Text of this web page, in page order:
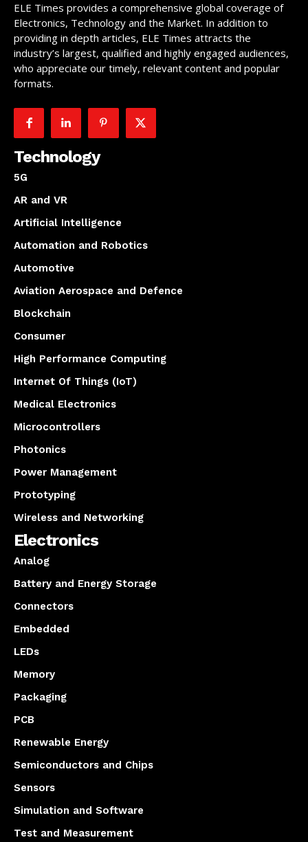
ELE Times provides a comprehensive global coverage of
Electronics, Technology and the Market. In addition to
providing in depth articles, ELE Times attracts the
industry’s largest, qualified and highly engaged audiences,
who appreciate our timely, relevant content and popular
formats.
Technology
5G
AR and VR
Artificial Intelligence
Automation and Robotics
Automotive
Aviation Aerospace and Defence
Blockchain
Consumer
High Performance Computing
Internet Of Things (IoT)
Medical Electronics
Microcontrollers
Photonics
Power Management
Prototyping
Wireless and Networking
Electronics
Analog
Battery and Energy Storage
Connectors
Embedded
LEDs
Memory
Packaging
PCB
Renewable Energy
Semiconductors and Chips
Sensors
Simulation and Software
Test and Measurement